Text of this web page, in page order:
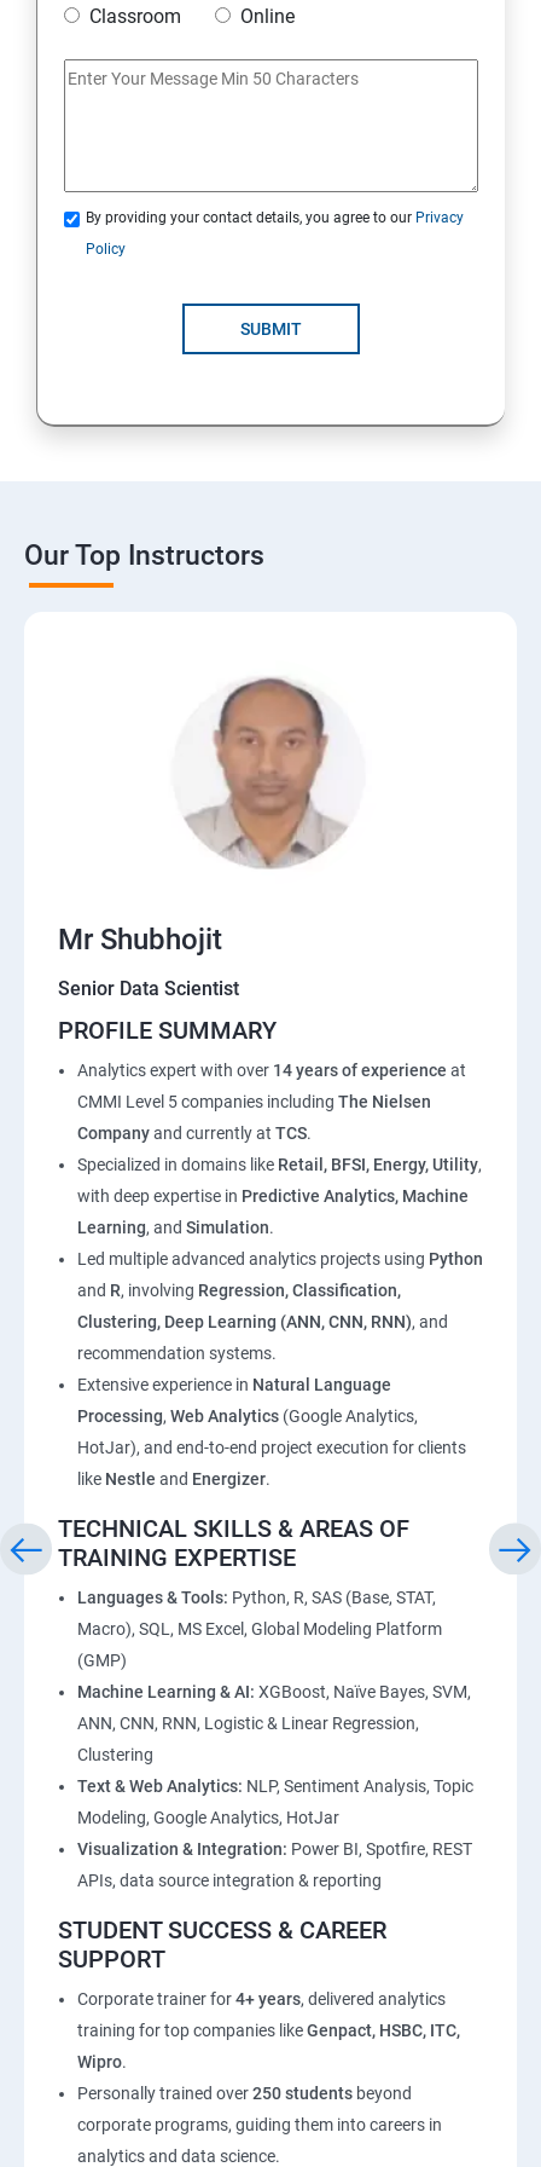
Classroom
Online
By providing your contact details, you agree to our Privacy
Policy
SUBMIT
Our Top Instructors
Mr Shubhojit
Senior Data Scientist
PROFILE SUMMARY
Analytics expert with over 14 years of experience at
CMMI Level 5 companies including The Nielsen
Companyand currently at TCS.
Specialized in domains like Retail, BFSI, Energy, Utility,
with deep expertise in Predictive Analytics, Machine
Learning, and Simulation.
Led multiple advanced analytics projects using Python
and R, involving Regression, Classification,
Clustering, Deep Learning (ANN, CNN, RNN), and
recommendation systems.
Extensive experience in Natural Language
Processing, Web Analytics (Google Analytics,
HotJar), and end-to-end project execution for clients
like Nestle and Energizer.
TECHNICAL SKILLS & AREAS OF
TRAINING EXPERTISE
Languages & Tools: Python, R, SAS (Base, STAT,
Macro), SQL, MS Excel, Global Modeling Platform
(GMP)
Machine Learning & AI: XGBoost, Naïve Bayes, SVM,
ANN, CNN, RNN, Logistic & Linear Regression,
Clustering
Text & Web Analytics: NLP, Sentiment Analysis, Topic
Modeling, Google Analytics, HotJar
Visualization & Integration: Power BI, Spotfire, REST
APIs, data source integration & reporting
STUDENT SUCCESS & CAREER
SUPPORT
Corporate trainer for4+ years, delivered analytics
training for top companies likeGenpact, HSBC, ITC,
Wipro.
Personally trained over250 students beyond
corporate programs, guiding them into careers in
analytics and data science.